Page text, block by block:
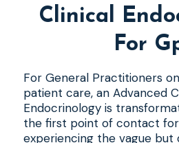
Clinical
For
For General Practitioners
patient care, an Advanced
Endocrinology is
the first point of contact
experiencing the vague but